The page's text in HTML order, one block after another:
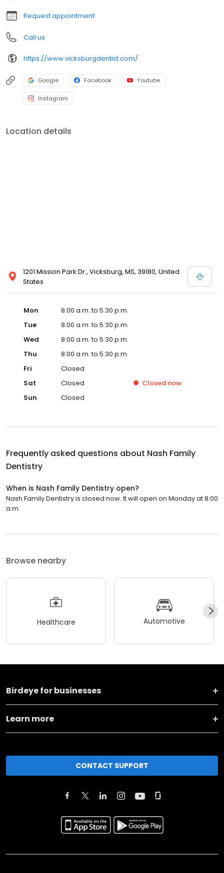
Request appointment
Call us
https://www.vicksburgdentist.com/
Google Facebook Youtube
Instagram
Location details
1201 Mission Park Dr., Vicksburg, MS, 39180, United
States
Mon
8:00 a.m. to 5:30 p.m.
Tue
8:00 a.m. to 5:30 p.m.
Wed
8:00 a.m. to 5:30 p.m.
Thu
8:00 a.m. to 5:30 p.m.
Fri
Closed
Sat
Closed Closed now
Sun
Closed
Frequently asked questions about Nash Family
Dentistry
When is Nash Family Dentistry open?
Nash Family Dentistry is closed now. It will open on Monday at 8:00
a.m.
Browse nearby
Healthcare Automotive
Birdeye for businesses
Learn more
CONTACT SUPPORT